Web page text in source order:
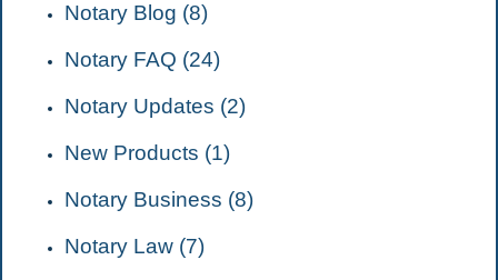
Notary Blog (8)
Notary FAQ (24)
Notary Updates (2)
New Products (1)
Notary Business (8)
Notary Law (7)